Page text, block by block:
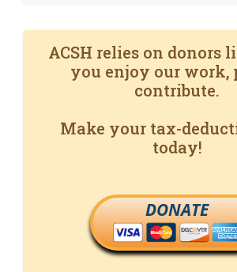
ACSH relies on donors
you enjoy our work,
contribute.
Make your tax-
today!
DONATE